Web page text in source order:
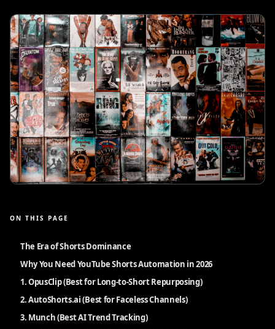
ON THIS PAGE
The Era of Shorts Dominance
Why You Need YouTube Shorts Automation in 2026
1. OpusClip (Best for Long-to-Short Repurposing)
2. AutoShorts.ai (Best for Faceless Channels)
3. Munch (Best AI Trend Tracking)